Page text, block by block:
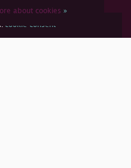
about cookies»
cookie consent